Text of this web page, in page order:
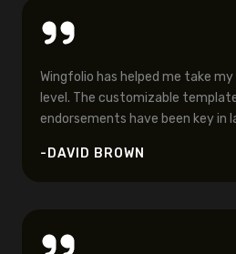
Wingfolio has helped me take
level. The customizable
endorsements have been key in
-DAVID BROWN